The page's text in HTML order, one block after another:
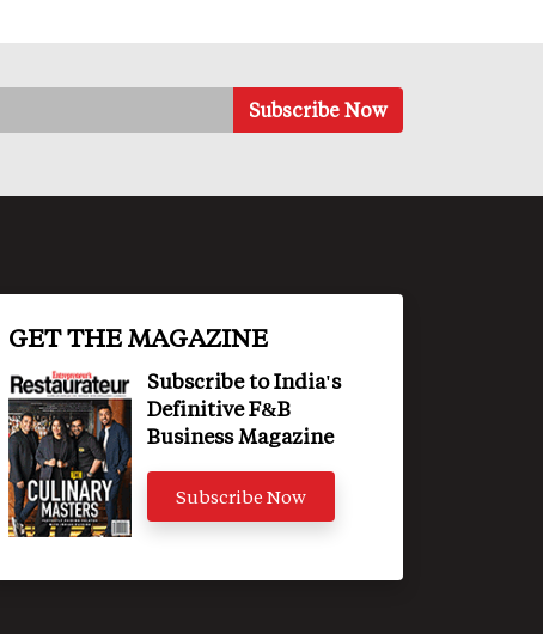
GET THE MAGAZINE
Subscribe to India's
Definitive F&B
Business Magazine
Subscribe Now